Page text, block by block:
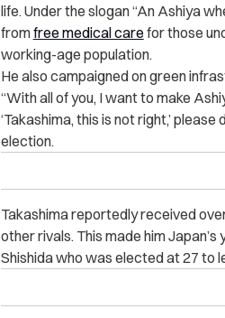
life. Under the slogan “An Ashiya
fromfree medical care for those
working-age population.
He also campaigned on green
“With all of you, I want to make
‘Takashima, this is not right,’
election.
Takashima reportedly received
other rivals. This made him
Shishida who was elected at 27 to